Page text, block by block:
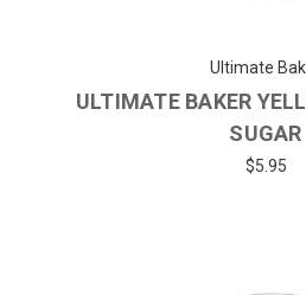
Ultimate
ULTIMATE BAKER
SUGAR
$5.95